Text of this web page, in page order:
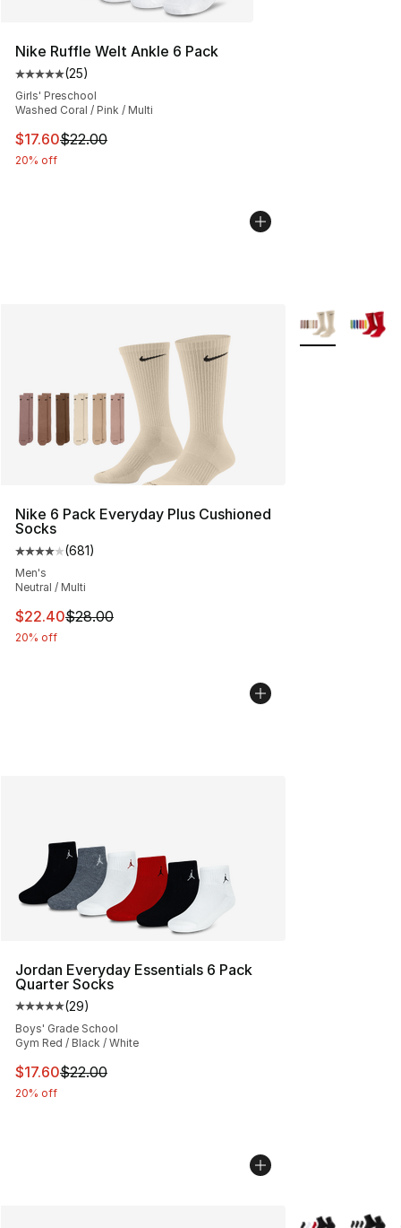
Nike Ruffle Welt Ankle 6 Pack
Average customer rating - [5 out of 5 stars], 25 reviews
(25)
Girls' Preschool
Washed Coral / Pink / Multi
This item is on sale. Price dropped from $22.00 to
$17.60$22.00
20% off
Nike 6 Pack Everyday Plus Cushioned
Socks
Average customer rating - [4 out of 5 stars], 681
(681)
Men's
Neutral / Multi
This item is on sale. Price dropped from $28.00 to
$22.40$28.00
20% off
More Colors
Jordan Everyday Essentials 6 Pack
Quarter Socks
Average customer rating - [5 out of 5 stars], 29 reviews
(29)
Boys' Grade School
Gym Red / Black / White
This item is on sale. Price dropped from $22.00 to
$17.60$22.00
20% off
More Colors